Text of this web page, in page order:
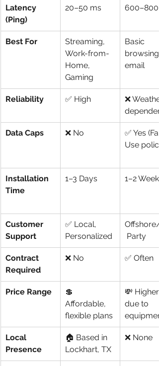
Latency
(Ping)
20–50 ms 600–800
Best For
Streaming,
Work-from-
Home,
Gaming
Basic
browsing,
email
Reliability ✅ High
❌
Data Caps ❌ No
✅ Yes
Use
Installation
Time
1–3 Days 1–2 Weeks
Customer
Support
✅ Local,
Personalized
Offshore/
Party
Contract
Required
❌ No ✅ Often
Price Range
💲
Affordable,
flexible plans
💸 Higher
due to
Local
Presence
🏠 Based in
Lockhart, TX
❌ None